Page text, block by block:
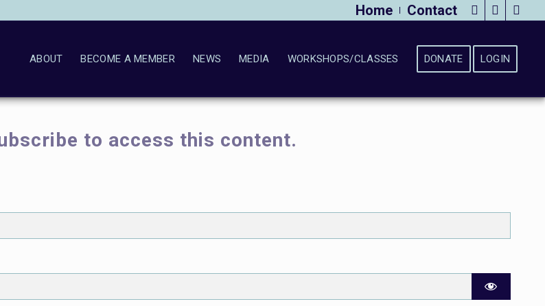
Home Contact
ABOUT BECOME A MEMBER NEWS MEDIA WORKSHOPS/CLASSES DONATE LOGIN
to access this content.